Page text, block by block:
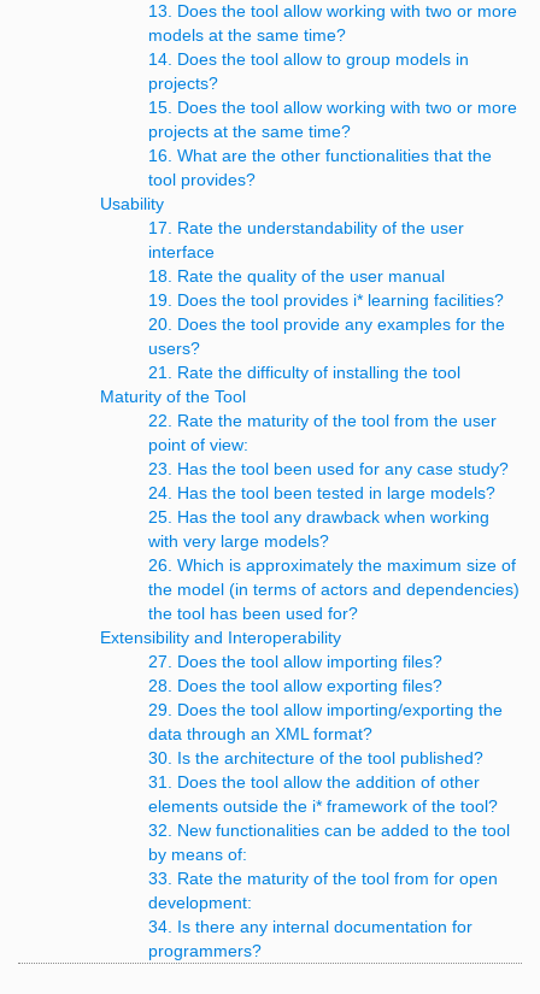
13. Does the tool allow working with two or more
models at the same time?
14. Does the tool allow to group models in
projects?
15. Does the tool allow working with two or more
projects at the same time?
16. What are the other functionalities that the
tool provides?
Usability
17. Rate the understandability of the user
interface
18. Rate the quality of the user manual
19. Does the tool provides i* learning facilities?
20. Does the tool provide any examples for the
users?
21. Rate the difficulty of installing the tool
Maturity of the Tool
22. Rate the maturity of the tool from the user
point of view:
23. Has the tool been used for any case study?
24. Has the tool been tested in large models?
25. Has the tool any drawback when working
with very large models?
26. Which is approximately the maximum size of
the model (in terms of actors and dependencies)
the tool has been used for?
Extensibility and Interoperability
27. Does the tool allow importing files?
28. Does the tool allow exporting files?
29. Does the tool allow importing/exporting the
data through an XML format?
30. Is the architecture of the tool published?
31. Does the tool allow the addition of other
elements outside the i* framework of the tool?
32. New functionalities can be added to the tool
by means of:
33. Rate the maturity of the tool from for open
development:
34. Is there any internal documentation for
programmers?